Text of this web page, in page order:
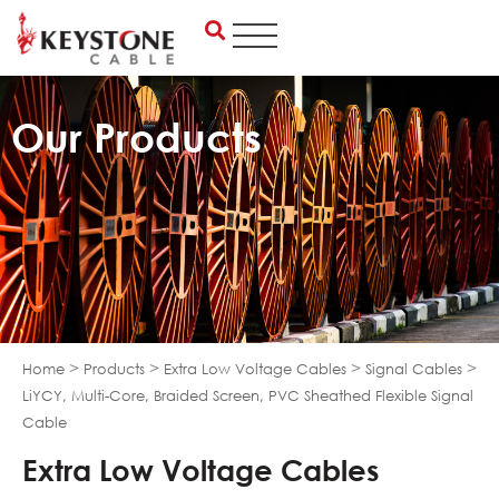
Skip
Our Products
Home > Products > Extra Low Voltage Cables > Signal Cables >
LiYCY, Multi-Core, Braided Screen, PVC Sheathed Flexible Signal
Cable
Extra Low Voltage Cables